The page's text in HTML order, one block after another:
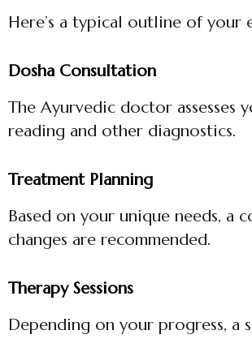
Here’s a typical outline of your
Dosha Consultation
The Ayurvedic doctor
reading and other diagnostics.
Treatment Planning
Based on your unique needs, a
changes are recommended.
Therapy Sessions
Depending on your progress, a